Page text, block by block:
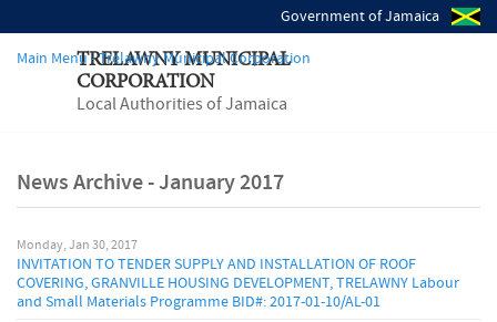
Government of Jamaica
TRELAWNY MUNICIPAL
CORPORATION
Local Authorities of Jamaica
Main Menu - Trelawny Municipal Corporation
News Archive - January 2017
Monday, Jan 30, 2017
INVITATION TO TENDER SUPPLY AND INSTALLATION OF ROOF
COVERING, GRANVILLE HOUSING DEVELOPMENT, TRELAWNY Labour
and Small Materials Programme BID#: 2017-01-10/AL-01